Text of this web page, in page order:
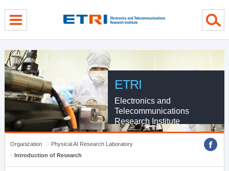
ETRI
Electronics and
Telecommunications
Research Institute
Organization
Physical AI Research Laboratory
Introduction of Research